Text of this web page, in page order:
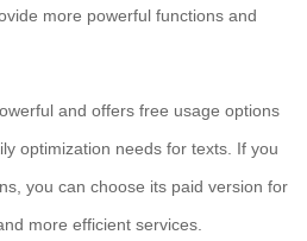
more powerful functions and
and offers free usage options
optimization needs for texts. If you
you can choose its paid version for
more efficient services.